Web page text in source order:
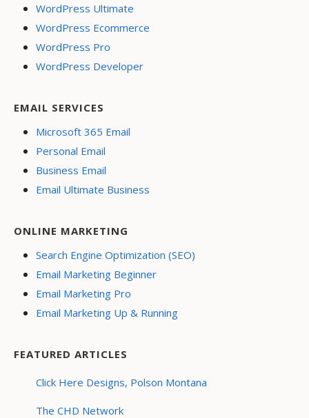
WordPress Ultimate
WordPress Ecommerce
WordPress Pro
WordPress Developer
EMAIL SERVICES
Microsoft 365 Email
Personal Email
Business Email
Email Ultimate Business
ONLINE MARKETING
Search Engine Optimization (SEO)
Email Marketing Beginner
Email Marketing Pro
Email Marketing Up & Running
FEATURED ARTICLES
Click Here Designs, Polson Montana
The CHD Network